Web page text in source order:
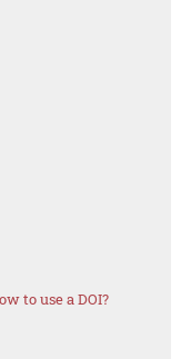
to use a DOI?